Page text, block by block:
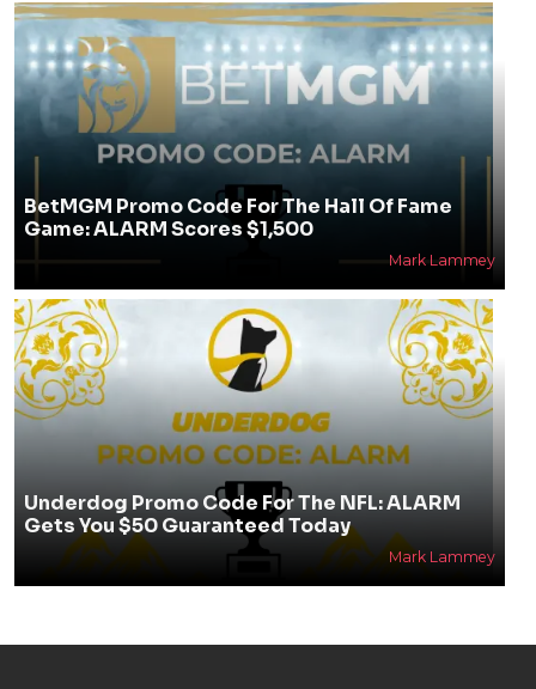
BetMGM Promo Code For The Hall Of Fame
Game: ALARM Scores $1,500
Mark Lammey
Underdog Promo Code For The NFL: ALARM
Gets You $50 Guaranteed Today
Mark Lammey